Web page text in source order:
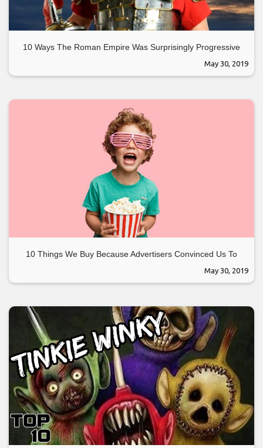
10 Ways The Roman Empire Was Surprisingly Progressive
May 30, 2019
10 Things We Buy Because Advertisers Convinced Us To
May 30, 2019